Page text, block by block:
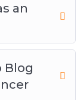
in Your
an
Blog